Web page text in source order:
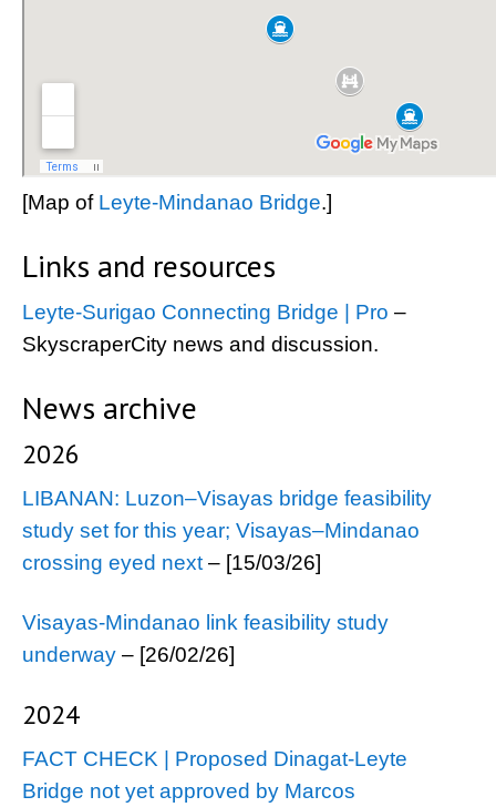
[Map of Leyte-Mindanao Bridge.]
Links and resources
Leyte-Surigao Connecting Bridge | Pro –
SkyscraperCity news and discussion.
News archive
2026
LIBANAN: Luzon–Visayas bridge feasibility
study set for this year; Visayas–Mindanao
crossing eyed next – [15/03/26]
Visayas-Mindanao link feasibility study
underway – [26/02/26]
2024
FACT CHECK | Proposed Dinagat-Leyte
Bridge not yet approved by Marcos